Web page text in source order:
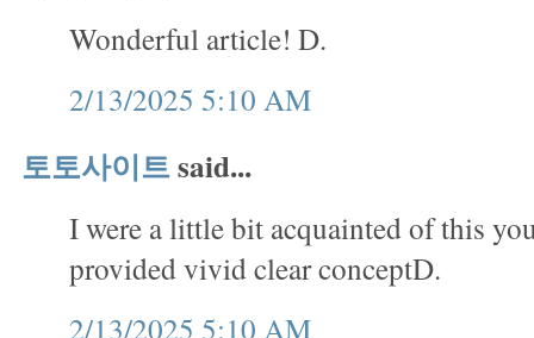
Wonderful article! D.
2/13/2025 5:10 AM
토토사이트said...
I were a little bit acquainted of this
provided vivid clear conceptD.
2/13/2025 5:10 AM